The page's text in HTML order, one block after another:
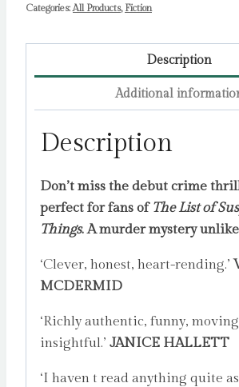
Categories:All Products, Fiction
Description
Additional
Description
Don’t miss the debut crime
perfect for fans of The List of
Things. A murder mystery
‘Clever, honest, heart-rending.’
MCDERMID
‘Richly authentic, funny,
insightful.’ JANICE HALLETT
‘I haven t read anything quite